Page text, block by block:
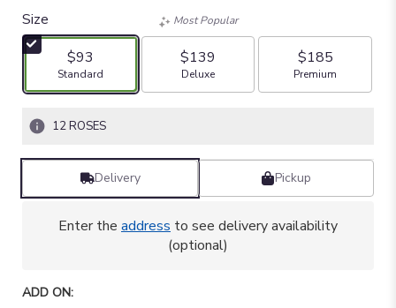
5
stars
based
on
reviews
by
clicking
This
Size
$93
Arrangement size
Standard
Most Popular
$139
Arrangement size
Deluxe
$185
Arrangement size
Premium
12 ROSES
Delivery Pickup
Enter the address to see delivery availability
(optional)
ADD ON: